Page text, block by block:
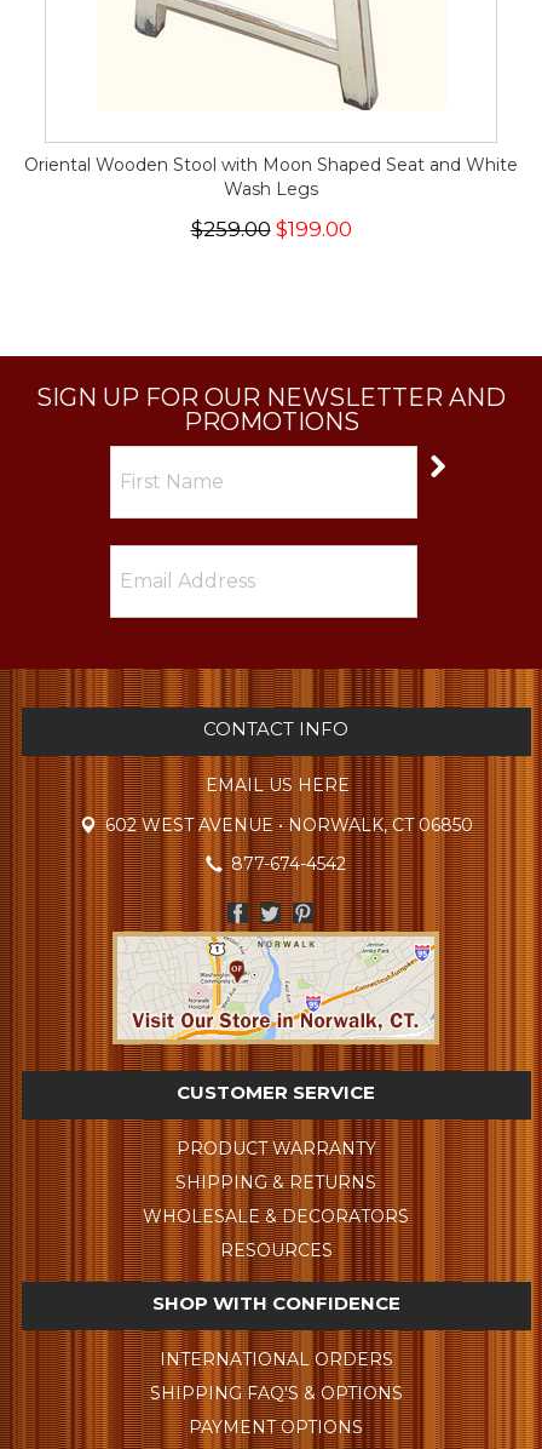
Oriental Wooden Stool with Moon Shaped Seat and White
Wash Legs
$259.00$199.00
SIGN UP FOR OUR NEWSLETTER AND
PROMOTIONS
CONTACT INFO
EMAIL US HERE
602 WEST AVENUE • NORWALK, CT 06850
877-674-4542
CUSTOMER SERVICE
PRODUCT WARRANTY
SHIPPING & RETURNS
WHOLESALE & DECORATORS
RESOURCES
SHOP WITH CONFIDENCE
INTERNATIONAL ORDERS
SHIPPING FAQ'S & OPTIONS
PAYMENT OPTIONS